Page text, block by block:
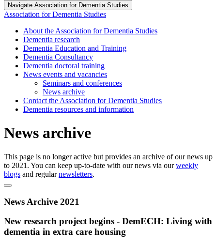
Navigate Association for Dementia Studies
Association for Dementia Studies
About the Association for Dementia Studies
Dementia research
Dementia Education and Training
Dementia Consultancy
Dementia doctoral training
News events and vacancies
Seminars and conferences
News archive
Contact the Association for Dementia Studies
Dementia resources and information
News archive
This page is no longer active but provides an archive of our news up
to 2021. You can keep up-to-date with our news via ourweekly
blogs and regularnewsletters.
News Archive 2021
New research project begins - DemECH: Living with
dementia in extra care housing